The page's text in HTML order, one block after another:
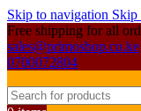
Skip to navigation Skip
Free shipping for all
sales@primoshop.co.ke
0700072804